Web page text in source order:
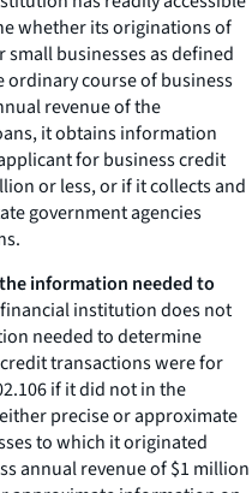
whether its originations of
businesses as defined
ordinary course of business
revenue of the
it obtains information
for business credit
or less, or if it collects and
government agencies
information needed to
institution does not
needed to determine
transactions were for
if it did not in the
precise or approximate
to which it originated
annual revenue of $1 million